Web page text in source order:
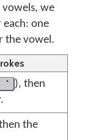
we
each: one
the vowel.
), then
the